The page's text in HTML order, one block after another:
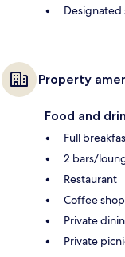
Designated
Property
Food and
Full
2 bars/
Restaurant
Coffee shop
Private
Private